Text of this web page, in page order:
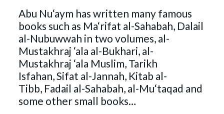
Abu Nu‘aym has written many famous
books such as Ma‘rifat al-Sahabah, Dalail
al-Nubuwwah in two volumes, al-
Mustakhraj ‘ala al-Bukhari, al-
Mustakhraj ‘ala Muslim, Tarikh
Isfahan, Sifat al-Jannah, Kitab al-
Tibb, Fadail al-Sahabah, al-Mu‘taqad and
some other small books…